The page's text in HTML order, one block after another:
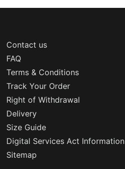
Contact us
FAQ
Terms & Conditions
Track Your Order
Right of Withdrawal
Delivery
Size Guide
Digital Services Act Information
Sitemap